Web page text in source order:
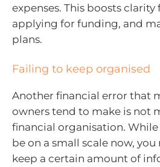
expenses. This boosts
applying for funding, and
plans.
Failing to keep organised
Another financial error that
owners tend to make is not
financial organisation.
be on a small scale now,
keep a certain amount of